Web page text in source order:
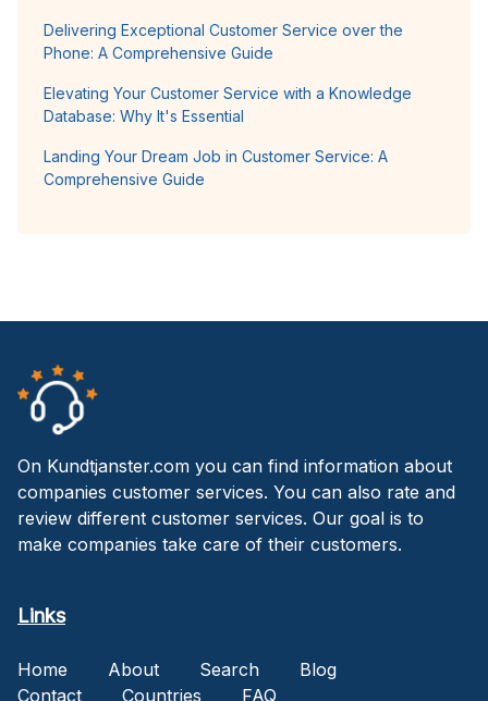
Delivering Exceptional Customer Service over the
Phone: A Comprehensive Guide
Elevating Your Customer Service with a Knowledge
Database: Why It's Essential
Landing Your Dream Job in Customer Service: A
Comprehensive Guide
On Kundtjanster.com you can find information about
companies customer services. You can also rate and
review different customer services. Our goal is to
make companies take care of their customers.
Links
Home About Search
Blog
Contact
Countries FAQ